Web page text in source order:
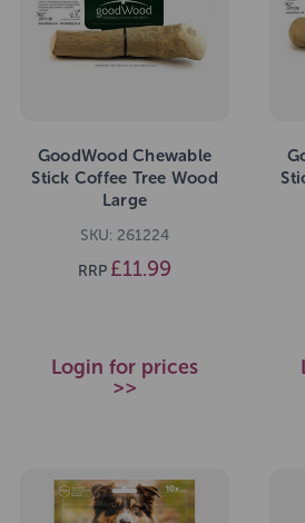
GoodWood Chewable
Stick Coffee Tree Wood
Large
SKU: 261224
RRP £11.99
Login for prices
>>